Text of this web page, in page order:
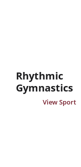
Rhythmic
Gymnastics
View Sport